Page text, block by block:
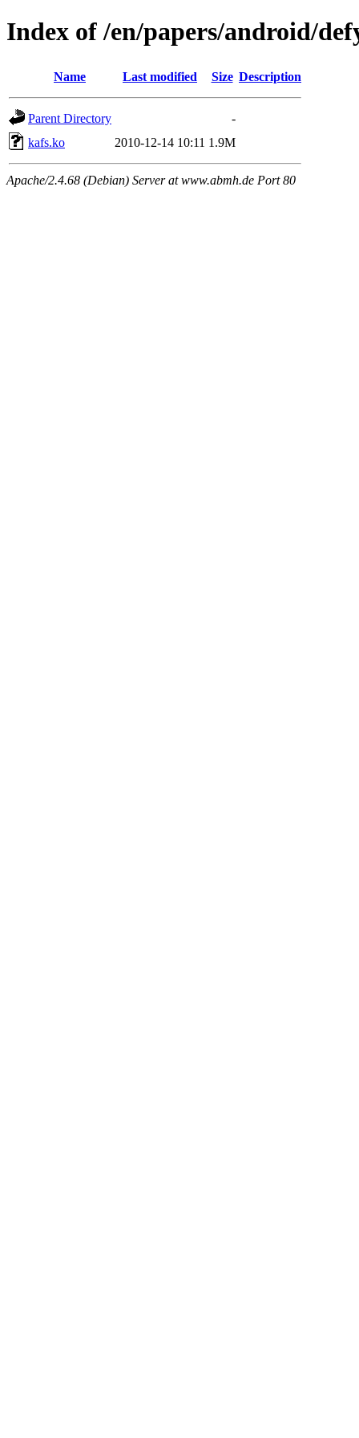
Index of /en/papers/android/
Name Last modified Size Description
Parent Directory
-
kafs.ko
2010-12-14 10:11 1.9M
Apache/2.4.68 (Debian) Server at www.abmh.de Port 80